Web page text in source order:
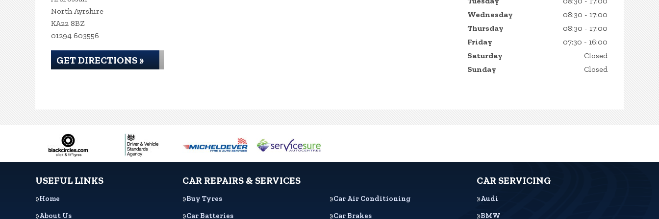
North Ayrshire
KA22 8BZ
01294 603556
GET DIRECTIONS »
Wednesday
08:30 - 17:00
Thursday
08:30 - 17:00
Friday
07:30 - 16:00
Saturday
Closed
Sunday
Closed
USEFUL LINKS
Home
About Us
CAR REPAIRS & SERVICES
Buy Tyres
Car Air Conditioning
Car Batteries
Car Brakes
CAR SERVICING
Audi
BMW